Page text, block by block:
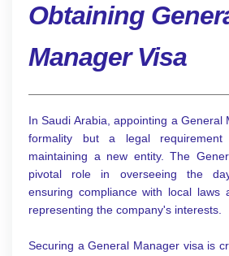
Obtaining
Manager Visa
In Saudi Arabia, appointing a General
formality but a legal
maintaining a new entity. The
pivotal role in overseeing the
ensuring compliance with local laws
representing the company's interests.
Securing a General Manager visa is